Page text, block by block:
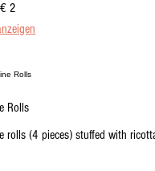
€ 2
Rolls
rolls (4 pieces) stuffed with